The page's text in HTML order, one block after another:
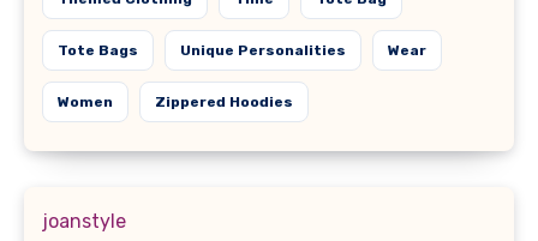
Tote Bags Unique Personalities Wear
Women Zippered Hoodies
joanstyle